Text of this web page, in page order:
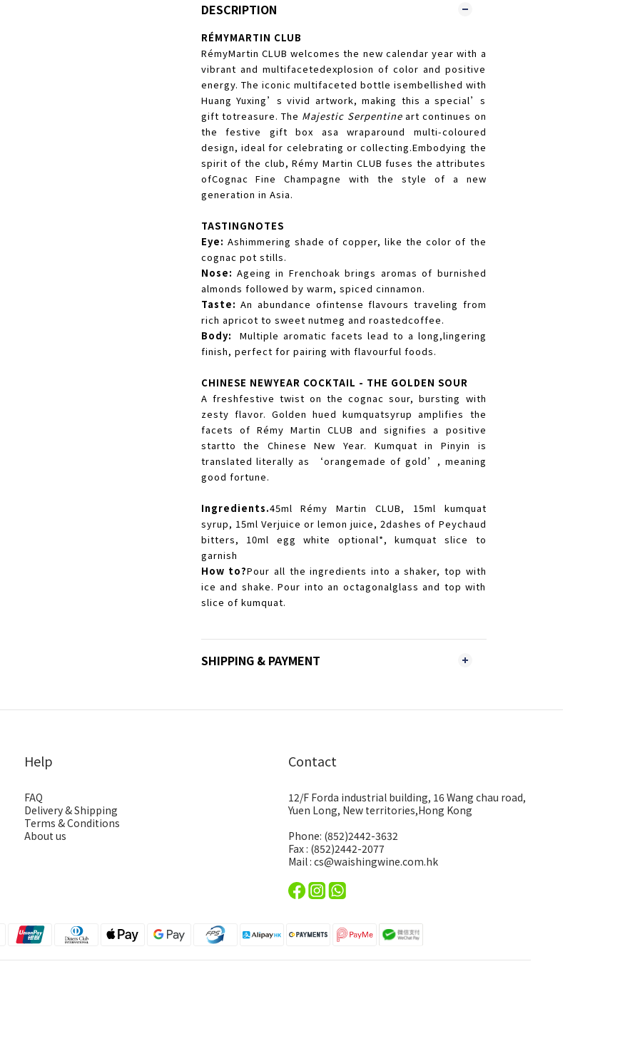
DESCRIPTION
RÉMYMARTIN CLUB
RémyMartin CLUB welcomes the new calendar year with a
vibrant and multifacetedexplosion of color and positive
energy. The iconic multifaceted bottle isembellished with
Huang Yuxing’s vivid artwork, making this a special’s
gift totreasure. The Majestic Serpentineart continues on
the festive gift box asa wraparound multi-coloured
design, ideal for celebrating or collecting.Embodying the
spirit of the club, Rémy Martin CLUB fuses the attributes
ofCognac Fine Champagne with the style of a new
generation in Asia.
TASTINGNOTES
Eye: Ashimmering shade of copper, like the color of the
cognac pot stills.
Nose: Ageing in Frenchoak brings aromas of burnished
almonds followed by warm, spiced cinnamon.
Taste:An abundance ofintense flavours traveling from
rich apricot to sweet nutmeg and roastedcoffee.
Body:
Multiple aromatic facets lead to a long,lingering
finish, perfect for pairing with flavourful foods.
CHINESE NEWYEAR COCKTAIL - THE GOLDEN SOUR
A freshfestive twist on the cognac sour, bursting with
zesty flavor. Golden hued kumquatsyrup amplifies the
facets of Rémy Martin CLUB and signifies a positive
startto the Chinese New Year. Kumquat in Pinyin is
translated literally as ‘orangemade of gold’, meaning
good fortune.
Ingredients.45ml Rémy Martin CLUB, 15ml kumquat
syrup, 15ml Verjuice or lemon juice, 2dashes of Peychaud
bitters, 10ml egg white optional*, kumquat slice to
garnish
How to?Pour all the ingredients into a shaker, top with
ice and shake. Pour into an octagonalglass and top with
slice of kumquat.
SHIPPING & PAYMENT
Help
FAQ
Delivery & Shipping
Terms & Conditions
About us
Contact
12/F Forda industrial building, 16 Wang chau road,
Yuen Long, New territories,Hong Kong
Phone: (852)2442-3632
Fax : (852)2442-2077
Mail : cs@waishingwine.com.hk